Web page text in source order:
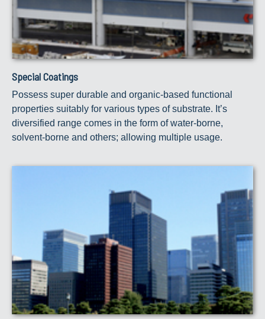
Special Coatings
Possess super durable and organic-based functional
properties suitably for various types of substrate. It’s
diversified range comes in the form of water-borne,
solvent-borne and others; allowing multiple usage.